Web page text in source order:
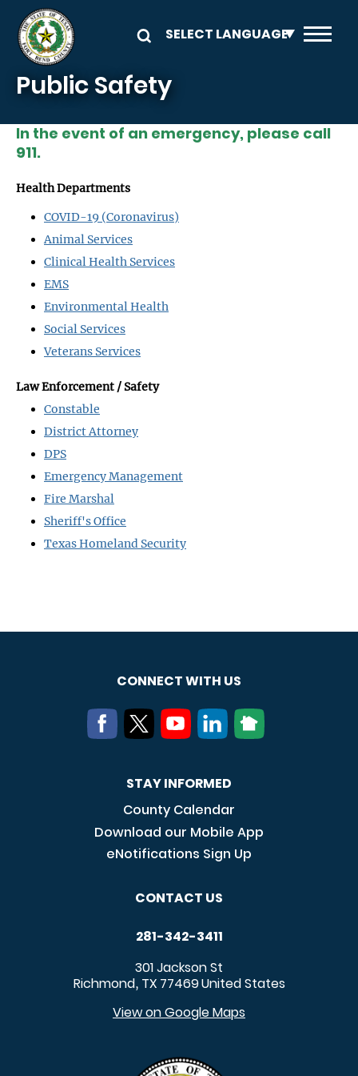
Skip to main content
Public Safety
In the event of an emergency, please call
911.
Health Departments
COVID-19 (Coronavirus)
Animal Services
Clinical Health Services
EMS
Environmental Health
Social Services
Veterans Services
Law Enforcement / Safety
Constable
District Attorney
DPS
Emergency Management
Fire Marshal
Sheriff's Office
Texas Homeland Security
CONNECT WITH US
STAY INFORMED
County Calendar
Download our Mobile App
eNotifications Sign Up
CONTACT US
281-342-3411
301 Jackson St
Richmond, TX 77469United States
View on Google Maps